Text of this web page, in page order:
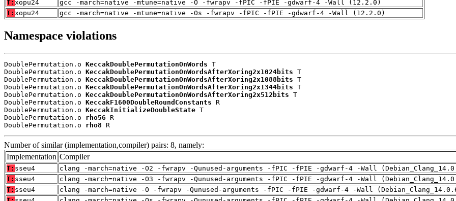
T: xopu24
gcc -march=native -mtune=native -O -fwrapv -fPIC -fPIE -gdwarf-4 -Wall (12.2.0)
T: xopu24 gcc -march=native -mtune=native -Os -fwrapv -fPIC -fPIE -gdwarf-4 -Wall (12.2.0)
Namespace violations
DoublePermutation.o KeccakDoublePermutationOnWords T
DoublePermutation.o KeccakDoublePermutationOnWordsAfterXoring2x1024bits T
DoublePermutation.o KeccakDoublePermutationOnWordsAfterXoring2x1088bits T
DoublePermutation.o KeccakDoublePermutationOnWordsAfterXoring2x1344bits T
DoublePermutation.o KeccakDoublePermutationOnWordsAfterXoring2x512bits T
DoublePermutation.o KeccakF1600DoubleRoundConstants R
DoublePermutation.o KeccakInitializeDoubleState T
DoublePermutation.o rho56 R
DoublePermutation.o rho8 R
Number of similar (implementation,compiler) pairs: 8, namely:
Implementation Compiler
T: sseu4
clang -march=native -O2 -fwrapv -Qunused-arguments -fPIC -fPIE -gdwarf-4 -Wall
T: sseu4
clang -march=native -O3 -fwrapv -Qunused-arguments -fPIC -fPIE -gdwarf-4 -Wall
T: sseu4
clang -march=native -O -fwrapv -Qunused-arguments -fPIC -fPIE -gdwarf-4 -Wall